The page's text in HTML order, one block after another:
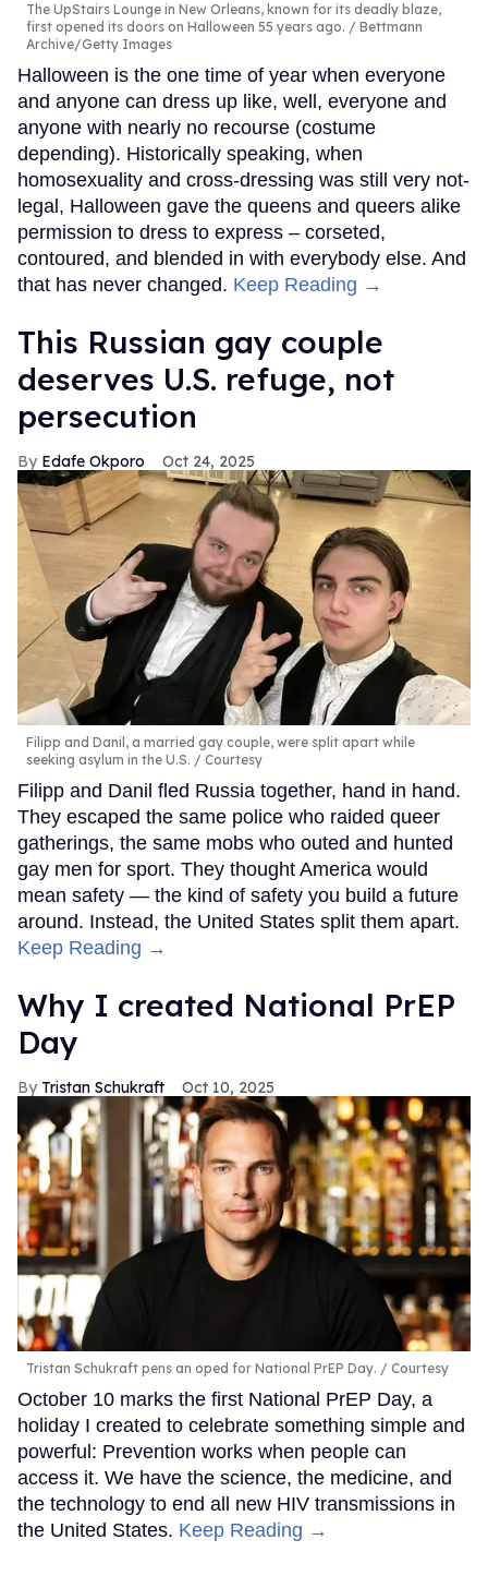
The UpStairs Lounge in New Orleans, known for its deadly blaze,
first opened its doors on Halloween 55 years ago.
Bettmann
Archive/Getty Images
Halloween is the one time of year when everyone
and anyone can dress up like, well, everyone and
anyone with nearly no recourse (costume
depending). Historically speaking, when
homosexuality and cross-dressing was still very not-
legal, Halloween gave the queens and queers alike
permission to dress to express – corseted,
contoured, and blended in with everybody else. And
that has never changed. Keep Reading →
This Russian gay couple
deserves U.S. refuge, not
persecution
Edafe Okporo Oct 24, 2025
Filipp and Danil, a married gay couple, were split apart while
seeking asylum in the U.S.
Courtesy
Filipp and Danil fled Russia together, hand in hand.
They escaped the same police who raided queer
gatherings, the same mobs who outed and hunted
gay men for sport. They thought America would
mean safety — the kind of safety you build a future
around. Instead, the United States split them apart.
Keep Reading →
Why I created National PrEP
Day
Tristan Schukraft Oct 10, 2025
Tristan Schukraft pens an oped for National PrEP Day. Courtesy
October 10 marks the first National PrEP Day, a
holiday I created to celebrate something simple and
powerful: Prevention works when people can
access it. We have the science, the medicine, and
the technology to end all new HIV transmissions in
the United States. Keep Reading →